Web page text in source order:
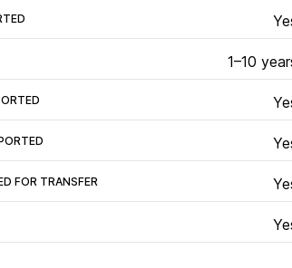
1–10
FOR TRANSFER